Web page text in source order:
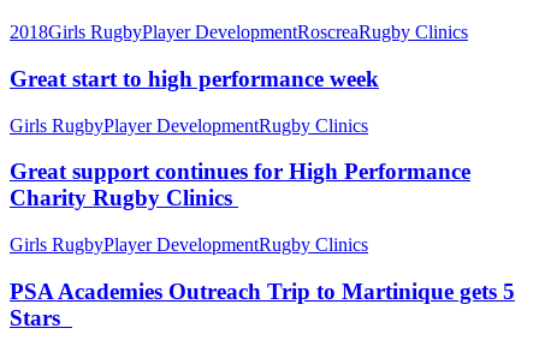
2018Girls RugbyPlayer DevelopmentRoscreaRugby Clinics
Great start to high performance week
Girls RugbyPlayer DevelopmentRugby Clinics
Great support continues for High Performance
Charity Rugby Clinics
Girls RugbyPlayer DevelopmentRugby Clinics
PSA Academies Outreach Trip to Martinique gets 5
Stars